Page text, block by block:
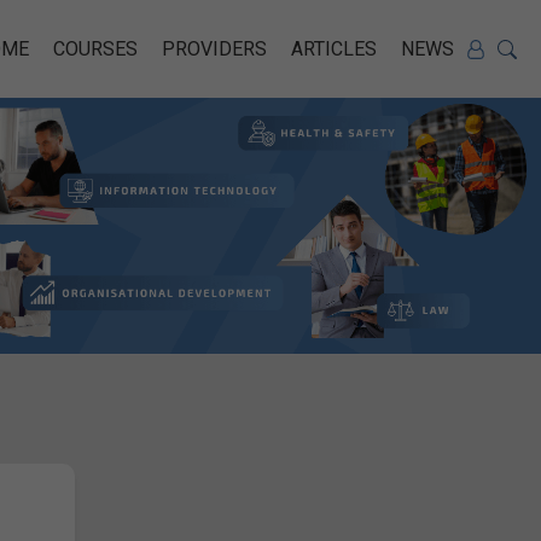
COURSES PROVIDERS ARTICLES NEWS